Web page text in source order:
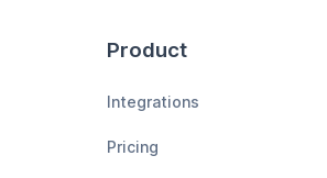
Product
Integrations
Pricing